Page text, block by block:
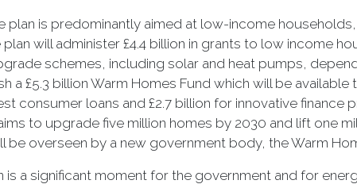
plan is predominantly aimed at low-income
will administer £4.4 billion in grants to low income
schemes, including solar and heat pumps,
a £5.3 billion Warm Homes Fund which will be
consumer loans and £2.7 billion for innovative finance
to upgrade five million homes by 2030 and lift one
be overseen by a new government body, the Warm
a significant moment for the government and for